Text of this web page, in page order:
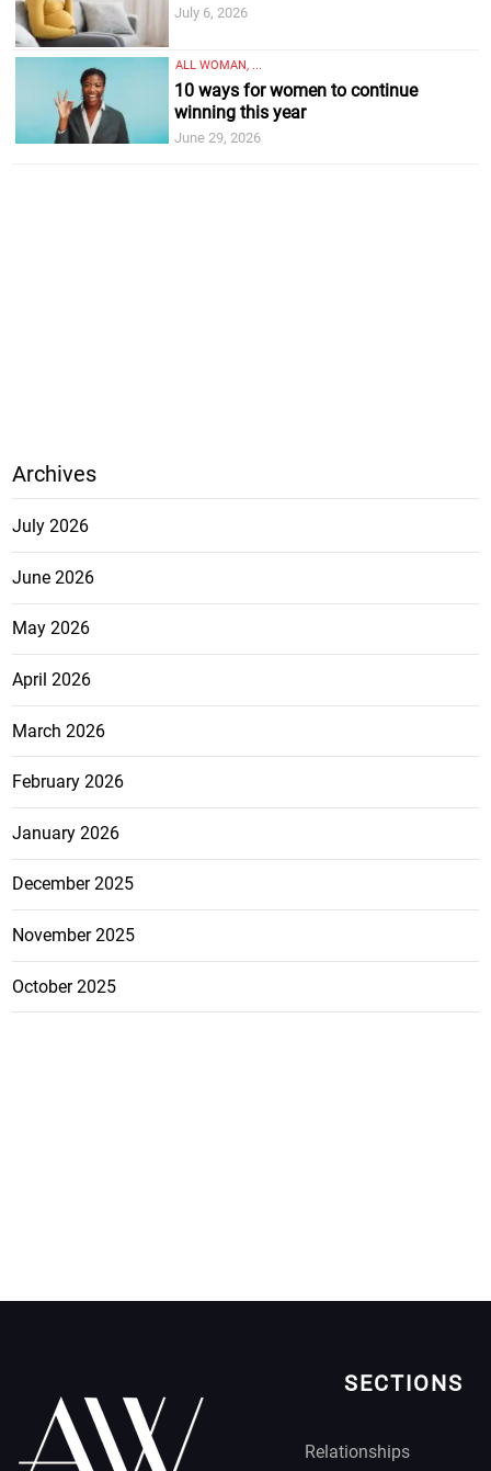
July 6, 2026
ALL WOMAN, ...
10 ways for women to continue
winning this year
June 29, 2026
Archives
July 2026
June 2026
May 2026
April 2026
March 2026
February 2026
January 2026
December 2025
November 2025
October 2025
SECTIONS
Relationships